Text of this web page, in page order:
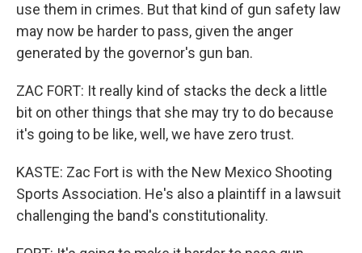
use them in crimes. But that kind of gun safety law
may now be harder to pass, given the anger
generated by the governor's gun ban.
ZAC FORT: It really kind of stacks the deck a little
bit on other things that she may try to do because
it's going to be like, well, we have zero trust.
KASTE: Zac Fort is with the New Mexico Shooting
Sports Association. He's also a plaintiff in a lawsuit
challenging the band's constitutionality.